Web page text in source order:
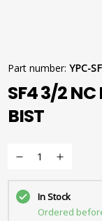
Part number: YPC-
SF4 3/2 NC
BIST
In Stock
Ordered